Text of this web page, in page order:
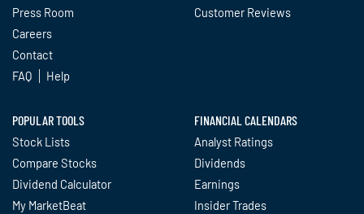
Press Room
Careers
Contact
FAQ
Help
Customer Reviews
POPULAR TOOLS
Stock Lists
Compare Stocks
Dividend Calculator
My MarketBeat
FINANCIAL CALENDARS
Analyst Ratings
Dividends
Earnings
Insider Trades